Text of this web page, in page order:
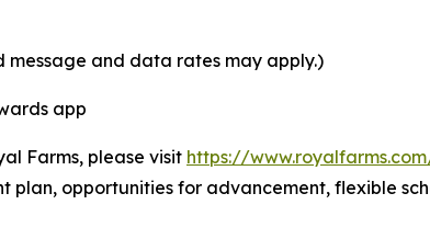
message and data rates may apply.)
app
Farms, please visit https://
opportunities for advancement, flexible